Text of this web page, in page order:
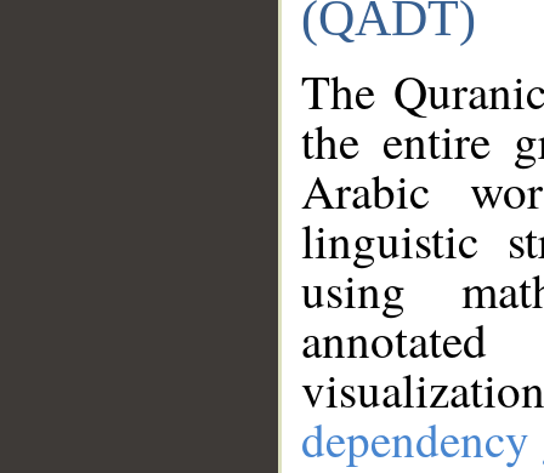
(QADT)
The
the entire
Arabic
linguistic
using